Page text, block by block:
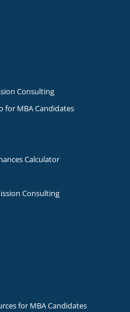
Consulting
for MBA Candidates
Calculator
Consulting
for MBA Candidates